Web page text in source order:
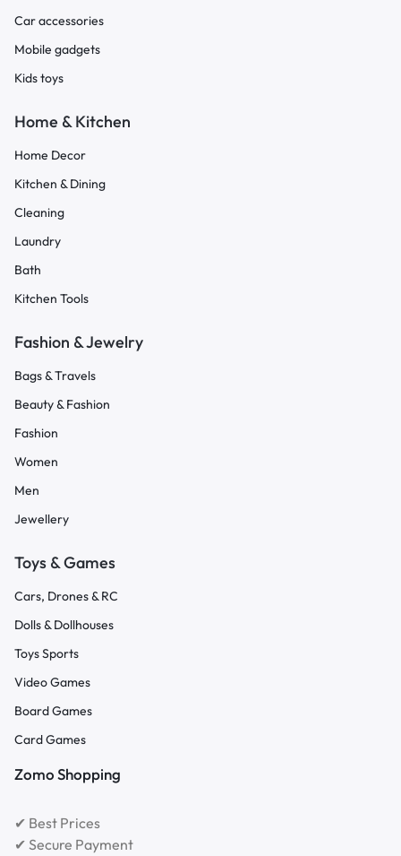
Car accessories
Mobile gadgets
Kids toys
Home & Kitchen
Home Decor
Kitchen & Dining
Cleaning
Laundry
Bath
Kitchen Tools
Fashion & Jewelry
Bags & Travels
Beauty & Fashion
Fashion
Women
Men
Jewellery
Toys & Games
Cars, Drones & RC
Dolls & Dollhouses
Toys Sports
Video Games
Board Games
Card Games
Zomo Shopping
✔ Best Prices
✔ Secure Payment